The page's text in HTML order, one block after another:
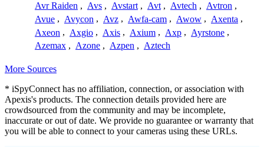
Avr Raiden , Avs , Avstart , Avt , Avtech , Avtron ,
Avue , Avycon , Avz , Awfa-cam , Awow , Axenta ,
Axeon , Axgio , Axis , Axium , Axp , Ayrstone ,
Azemax , Azone , Azpen , Aztech
More Sources
* iSpyConnect has no affiliation, connection, or association with
Apexis's products. The connection details provided here are
crowdsourced from the community and may be incomplete,
inaccurate or out of date. We provide no guarantee or warranty that
you will be able to connect to your cameras using these URLs.